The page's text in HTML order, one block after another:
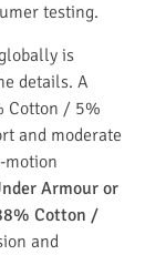
testing.
is
details. A
Cotton / 5%
and moderate
motion
Armour or
Cotton /
and